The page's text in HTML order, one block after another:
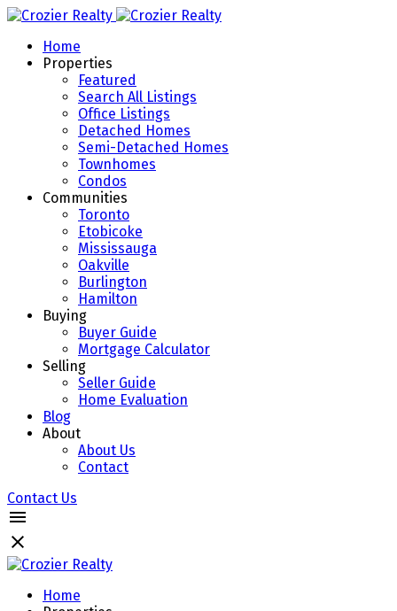
Home
Properties
Featured
Search All Listings
Office Listings
Detached Homes
Semi-Detached Homes
Townhomes
Condos
Communities
Toronto
Etobicoke
Mississauga
Oakville
Burlington
Hamilton
Buying
Buyer Guide
Mortgage Calculator
Selling
Seller Guide
Home Evaluation
Blog
About
About Us
Contact
Contact Us
Home